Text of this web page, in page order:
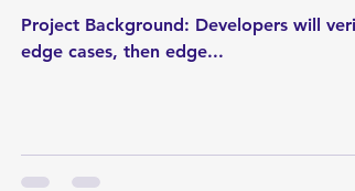
Project Background: Developers will verify the main flows and if the test engineers haven't verified the rest with
edge cases, then edge...